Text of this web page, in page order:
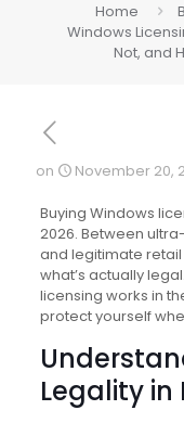
Home
Windows
Not, and
on November 20,
Buying Windows
2026. Between
and legitimate retail
what’s actually
licensing works in
protect yourself
Legality in